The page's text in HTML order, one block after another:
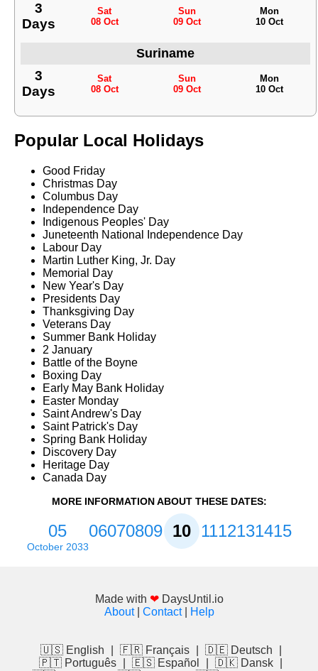
3
Days
Sat
08 Oct
Sun
09 Oct
Mon
10 Oct
Suriname
3
Days
Sat
08 Oct
Sun
09 Oct
Mon
10 Oct
Popular Local Holidays
Good Friday
Christmas Day
Columbus Day
Independence Day
Indigenous Peoples' Day
Juneteenth National Independence Day
Labour Day
Martin Luther King, Jr. Day
Memorial Day
New Year's Day
Presidents Day
Thanksgiving Day
Veterans Day
Summer Bank Holiday
2 January
Battle of the Boyne
Boxing Day
Early May Bank Holiday
Easter Monday
Saint Andrew's Day
Saint Patrick's Day
Spring Bank Holiday
Discovery Day
Heritage Day
Canada Day
MORE INFORMATION ABOUT THESE DATES:
05
October 2033
06070809101112131415
Made with ❤ DaysUntil.io
About| Contact| Help
🇺🇸 English 🇫🇷 Français 🇩🇪 Deutsch
🇵🇹 Português
🇪🇸 Español 🇩🇰 Dansk